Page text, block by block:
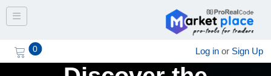
Toggle navigation
0 Log in or Sign Up